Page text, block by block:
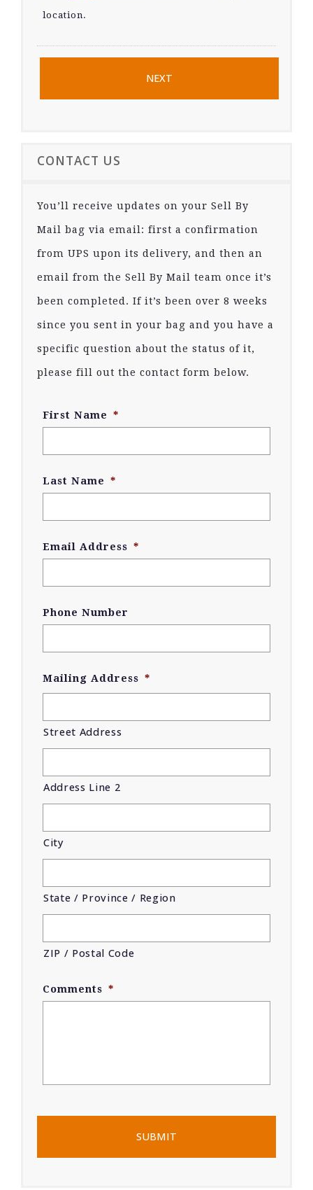
location.
CONTACT US
You’ll receive updates on your Sell By
Mail bag via email: first a confirmation
from UPS upon its delivery, and then an
email from the Sell By Mail team once it’s
been completed. If it’s been over 8 weeks
since you sent in your bag and you have a
specific question about the status of it,
please fill out the contact form below.
First Name *
Last Name *
Email Address *
Phone Number
Mailing Address *
Street Address
Address Line 2
City
State / Province / Region
ZIP / Postal Code
Comments *